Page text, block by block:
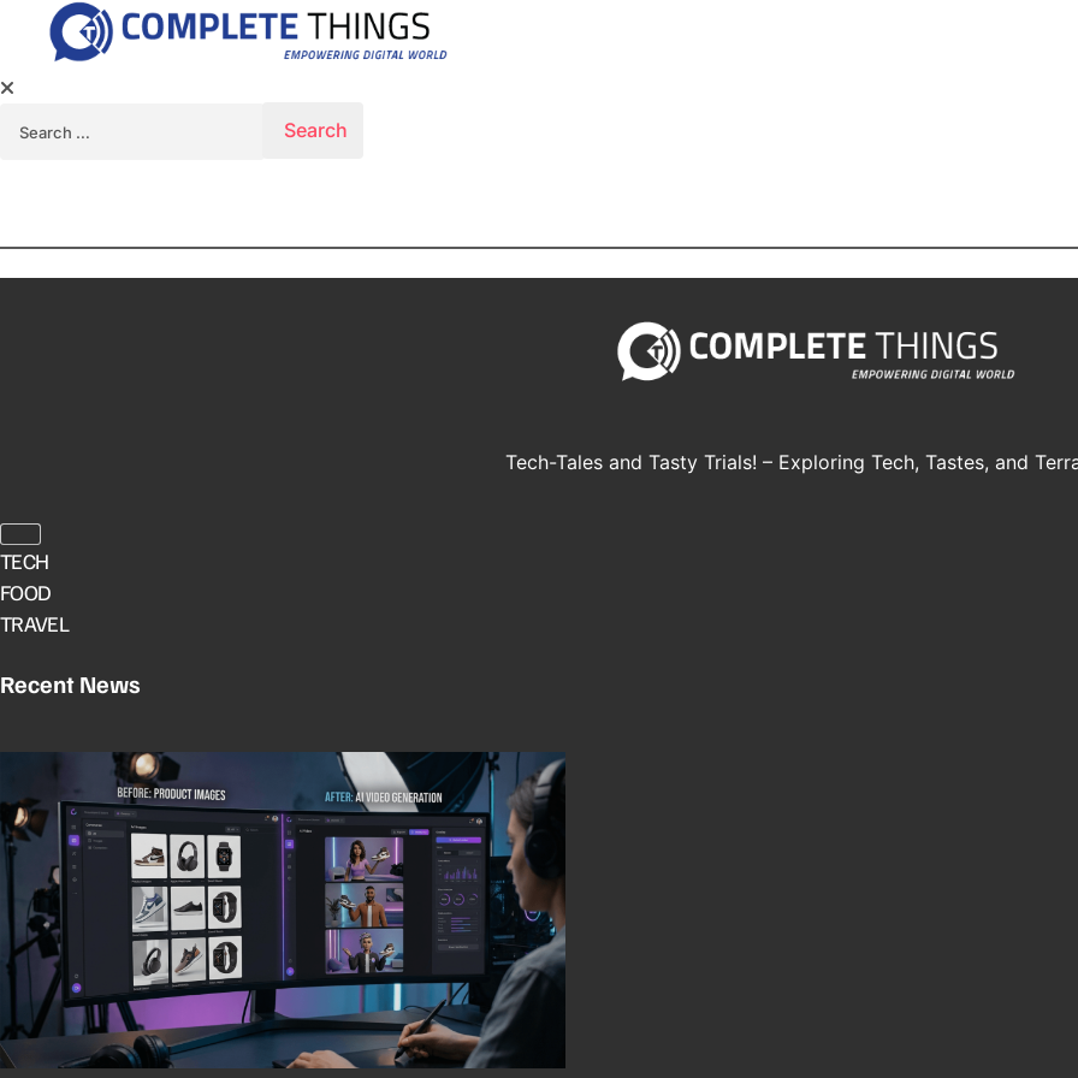
Tech-Tales and Tasty Trials! – Exploring Tech, Tastes, and
TECH
FOOD
TRAVEL
Recent News